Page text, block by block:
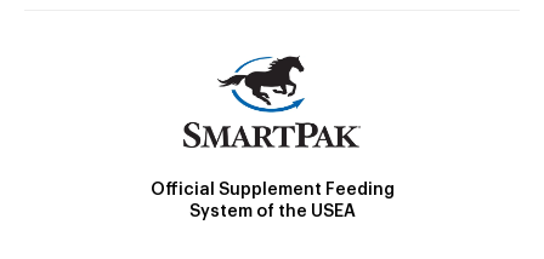
Official Supplement Feeding
System of the USEA